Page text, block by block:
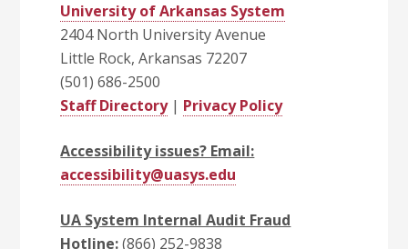
University of Arkansas System
2404 North University Avenue
Little Rock, Arkansas 72207
(501) 686-2500
Staff Directory| Privacy Policy
Accessibility issues? Email:
accessibility@uasys.edu
UA System Internal Audit Fraud
Hotline:(866) 252-9838